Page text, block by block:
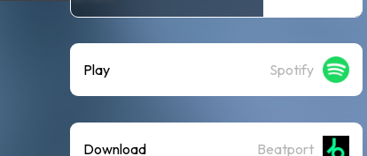
Play Spotify
Download Beatport